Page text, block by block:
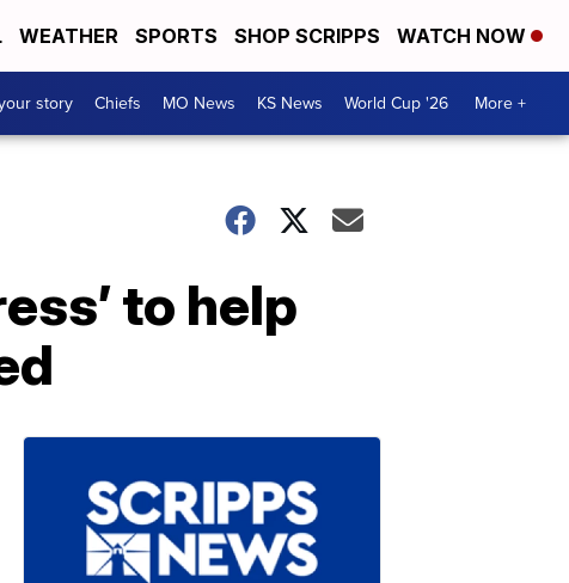
WEATHER SPORTS SHOP SCRIPPS WATCH NOW
story Chiefs MO News KS News World Cup '26 More +
to help